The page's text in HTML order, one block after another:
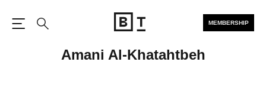
MEMBERSHIP
Amani Al-Khatahtbeh